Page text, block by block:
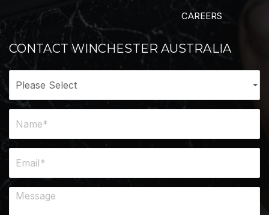
CAREERS
CONTACT WINCHESTER AUSTRALIA